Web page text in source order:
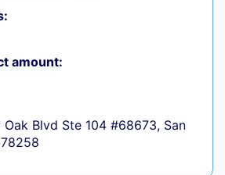
amount:
Oak Blvd Ste 104 #68673, San